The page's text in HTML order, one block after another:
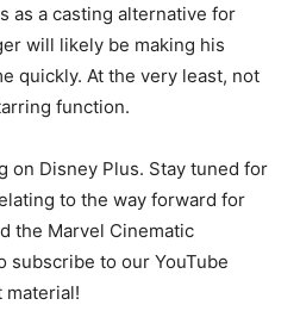
as a casting alternative for
will likely be making his
quickly. At the very least, not
function.
on Disney Plus. Stay tuned for
to the way forward for
the Marvel Cinematic
subscribe to our YouTube
material!